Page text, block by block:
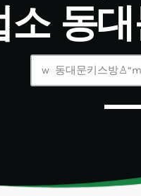
소 동